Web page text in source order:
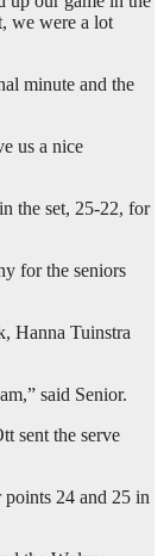
we were a lot
minute and the
us a nice
the set, 25-22, for
for the seniors
Hanna Tuinstra
said Senior.
sent the serve
24 and 25 in